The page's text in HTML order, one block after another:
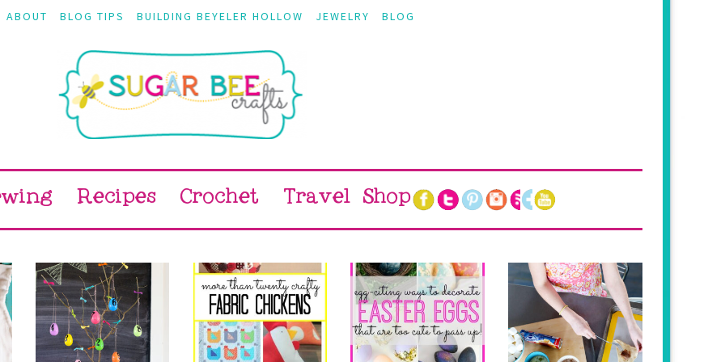
ABOUT BLOG TIPS BUILDING BEYELER HOLLOW JEWELRY BLOG
Recipes Crochet Travel Shop